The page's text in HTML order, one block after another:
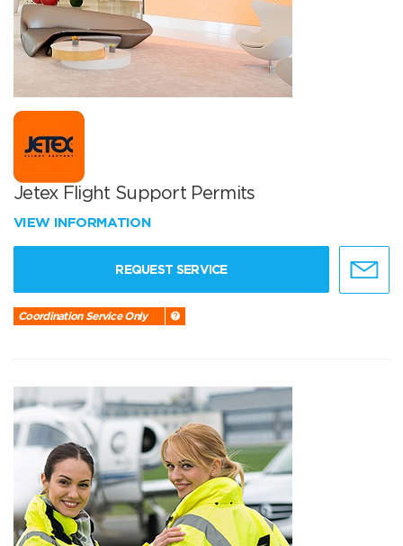
Jetex Flight Support Permits
VIEW INFORMATION
REQUEST SERVICE
Coordination Service Only